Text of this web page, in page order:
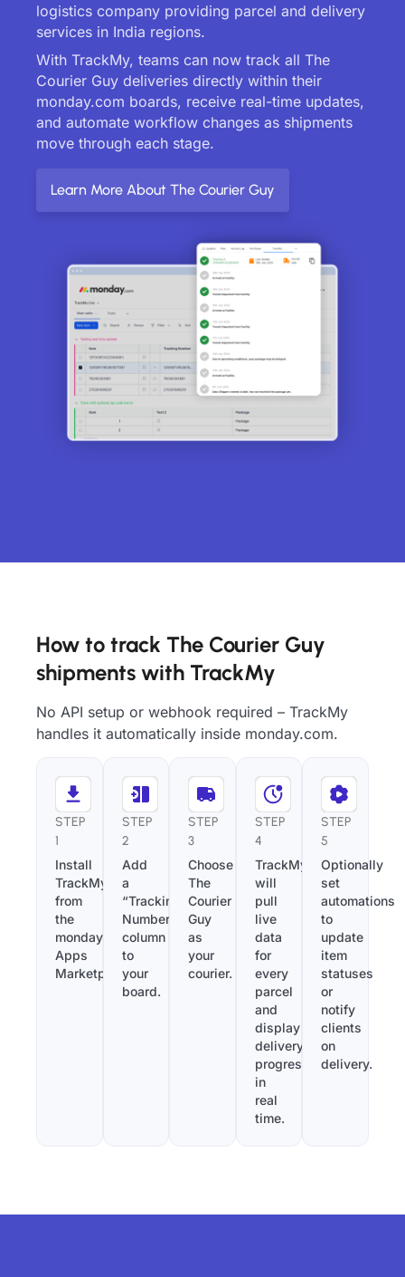
logistics company providing parcel and delivery
services in India regions.
With TrackMy, teams can now track all The
Courier Guy deliveries directly within their
monday.com boards, receive real-time updates,
and automate workflow changes as shipments
move through each stage.
Learn More About The Courier Guy
How to track The Courier Guy
shipments with TrackMy
No API setup or webhook required – TrackMy
handles it automatically inside monday.com.
STEP
1
Install
TrackMy
from
the
monday.com
Apps
Marketplace.
STEP
2
Add
a
“Tracking
Number”
column
to
your
board.
STEP
3
Choose
The
Courier
Guy
as
your
courier.
STEP
4
TrackMy
will
pull
live
data
for
every
parcel
and
display
delivery
progress
in
real
time.
STEP
5
Optionally
set
automations
to
update
item
statuses
or
notify
clients
on
delivery.